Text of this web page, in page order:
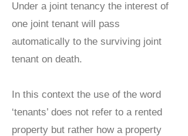
Under a joint tenancy the interest of
one joint tenant will pass
automatically to the surviving joint
tenant on death.
In this context the use of the word
‘tenants’ does not refer to a rented
property but rather how a property